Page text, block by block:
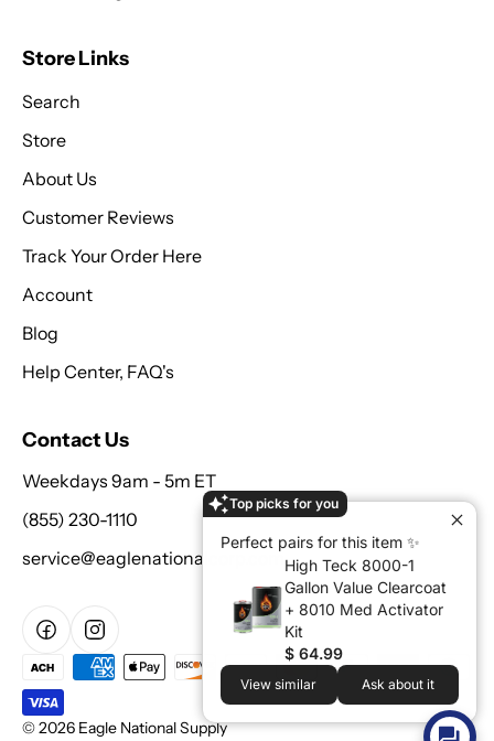
Top picks for you
Perfect pairs for this item ✨
High Teck 8000-1
Gallon Value Clearcoat
+ 8010 Med Activator
Kit
$ 64.99
View similar Ask about it
Store Links
Search
Store
About Us
Customer Reviews
Track Your Order Here
Account
Blog
Help Center, FAQ's
Contact Us
Weekdays 9am - 5m ET
(855) 230-1110
service@eaglenationalcorp.com
© 2026 Eagle National Supply